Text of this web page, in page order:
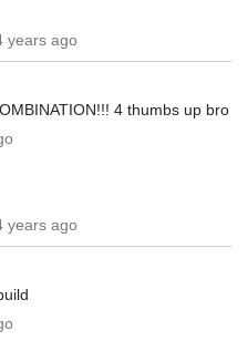
years ago
4 thumbs up bro
years ago